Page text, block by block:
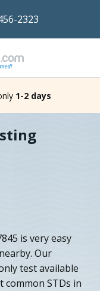
2323
1-2 days
is very easy
Our
test available
STDs in